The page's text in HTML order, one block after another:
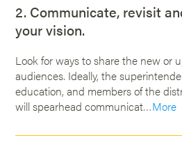
2. Communicate, revisit
your vision.
Look for ways to share the new or
audiences. Ideally, the
education, and members of the
will spearhead communicat…More